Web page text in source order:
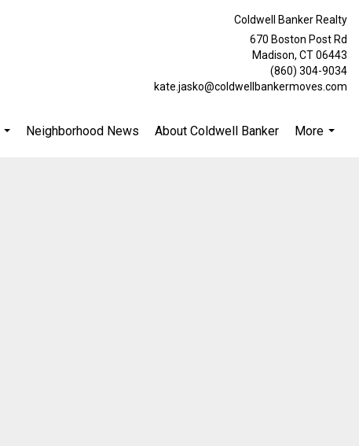
Coldwell Banker Realty
670 Boston Post Rd
Madison, CT 06443
(860) 304-9034
kate.jasko@coldwellbankermoves.com
Neighborhood News About Coldwell Banker
More